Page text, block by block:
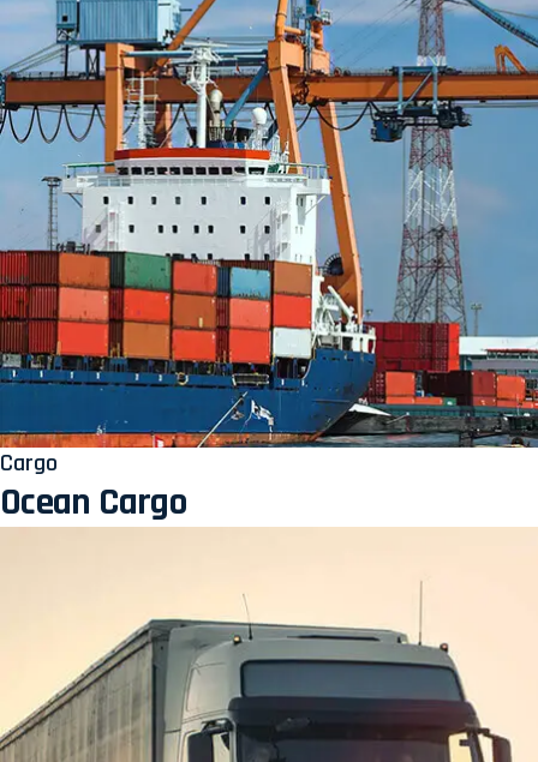
Cargo
Ocean Cargo